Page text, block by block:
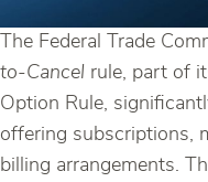
The Federal Trade
to-Cancel rule, part of
Option Rule,
offering subscriptions,
billing arrangements.